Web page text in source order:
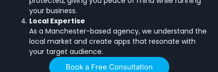
your business.
Local Expertise
As a Manchester-based agency, we understand the
local market and create apps that resonate with
your target audience.
Book a Free Consultation